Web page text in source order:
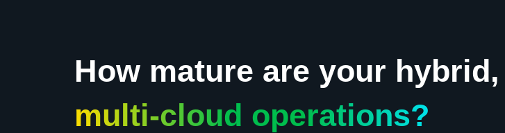
How mature are your hybrid,
multi-cloud operations?